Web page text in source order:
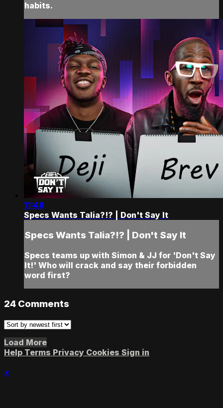
habits.
11:48
Specs Wants Talia?!? | Don't Say It
Specs Wants Talia?!? | Don't Say It
Specs teams up with Simon & JJ for 'Don't Say
It!' Who will crack and say their forbidden
word first?
24 Comments
Load More
Help Terms Privacy Cookies Sign in
×